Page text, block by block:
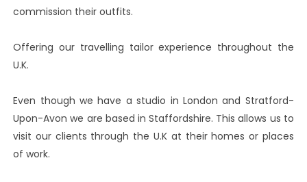
commission their outfits.
Offering our travelling tailor experience throughout the
U.K.
Even though we have a studio in London and Stratford-
Upon-Avon we are based in Staffordshire. This allows us to
visit our clients through the U.K at their homes or places
of work.